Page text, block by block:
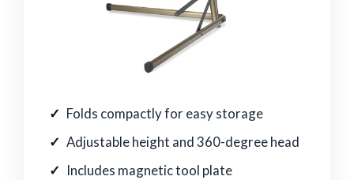
Folds compactly for easy storage
Adjustable height and 360-degree head
Includes magnetic tool plate